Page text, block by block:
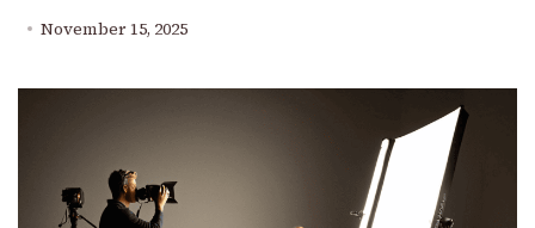
November 15, 2025